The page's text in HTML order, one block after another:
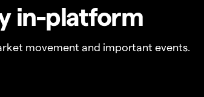
in-platform
movement and important events.